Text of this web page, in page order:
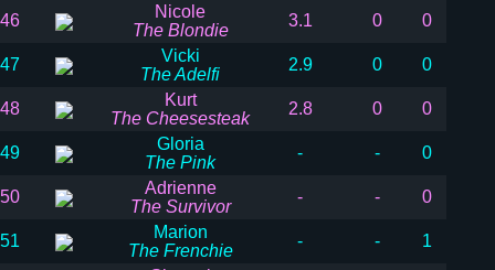
46
Nicole
The Blondie
3.1 0 0
47
Vicki
The Adelfi
2.9 0 0
48
Kurt
The Cheesesteak
2.8 0 0
49
Gloria
The Pink
- - 0
50
Adrienne
The Survivor
- - 0
51
Marion
The Frenchie
- - 1